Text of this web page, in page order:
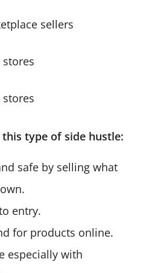
sellers
stores
type of side hustle:
safe by selling what
entry.
for products online.
especially with